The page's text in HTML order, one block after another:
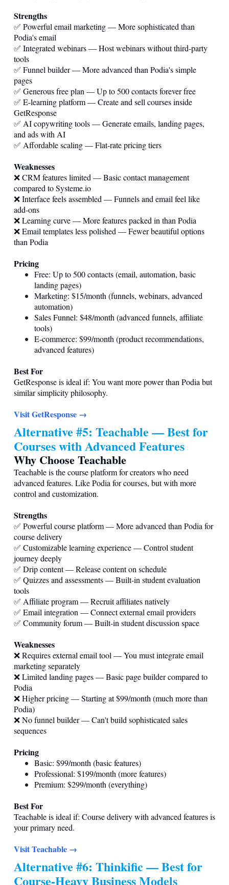
Strengths
✅ Powerful email marketing — More sophisticated than
Podia's email
✅ Integrated webinars — Host webinars without third-party
tools
✅ Funnel builder — More advanced than Podia's simple
pages
✅ Generous free plan — Up to 500 contacts forever free
✅ E-learning platform — Create and sell courses inside
GetResponse
✅ AI copywriting tools — Generate emails, landing pages,
and ads with AI
✅ Affordable scaling — Flat-rate pricing tiers
Weaknesses
❌ CRM features limited — Basic contact management
compared toSysteme.io
❌ Interface feels assembled — Funnels and email feel like
add-ons
❌ Learning curve — More features packed in than Podia
❌ Email templates less polished — Fewer beautiful options
than Podia
Pricing
Free: Up to 500 contacts (email, automation, basic
landing pages)
Marketing: $15/month (funnels, webinars, advanced
automation)
Sales Funnel: $48/month (advanced funnels, affiliate
tools)
E-commerce: $99/month (product recommendations,
advanced features)
Best For
GetResponse is ideal if: You want more power than Podia but
similar simplicity philosophy.
Visit GetResponse →
Alternative #5: Teachable — Best for
Courses with Advanced Features
Why Choose Teachable
Teachable is the course platform for creators who need
advanced features. Like Podia for courses, but with more
control and customization.
Strengths
✅ Powerful course platform — More advanced than Podia for
course delivery
✅ Customizable learning experience — Control student
journey deeply
✅ Drip content — Release content on schedule
✅ Quizzes and assessments — Built-in student evaluation
tools
✅ Affiliate program — Recruit affiliates natively
✅ Email integration — Connect external email providers
✅ Community forum — Built-in student discussion space
Weaknesses
❌ Requires external email tool — You must integrate email
marketing separately
❌ Limited landing pages — Basic page builder compared to
Podia
❌ Higher pricing — Starting at $99/month (much more than
Podia)
❌ No funnel builder — Can't build sophisticated sales
sequences
Pricing
Basic: $99/month (basic features)
Professional: $199/month (more features)
Premium: $299/month (everything)
Best For
Teachable is ideal if: Course delivery with advanced features is
your primary need.
Visit Teachable →
Alternative #6: Thinkific — Best for
Course-Heavy Business Models